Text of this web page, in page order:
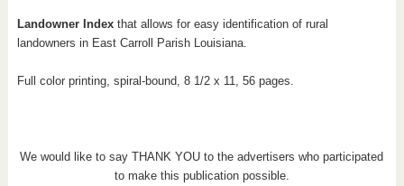
Landowner Indexthat allows for easy identification of rural
landowners in East Carroll Parish Louisiana.
Full color printing, spiral-bound, 8 1/2 x 11, 56 pages.
We would like to say THANK YOU to the advertisers who participated
to make this publication possible.